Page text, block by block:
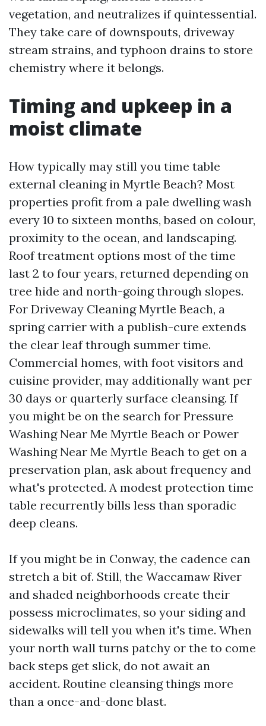
vegetation, and neutralizes if quintessential.
They take care of downspouts, driveway
stream strains, and typhoon drains to store
chemistry where it belongs.
Timing and upkeep in a
moist climate
How typically may still you time table
external cleaning in Myrtle Beach? Most
properties profit from a pale dwelling wash
every 10 to sixteen months, based on colour,
proximity to the ocean, and landscaping.
Roof treatment options most of the time
last 2 to four years, returned depending on
tree hide and north-going through slopes.
For Driveway Cleaning Myrtle Beach, a
spring carrier with a publish-cure extends
the clear leaf through summer time.
Commercial homes, with foot visitors and
cuisine provider, may additionally want per
30 days or quarterly surface cleansing. If
you might be on the search for Pressure
Washing Near Me Myrtle Beach or Power
Washing Near Me Myrtle Beach to get on a
preservation plan, ask about frequency and
what's protected. A modest protection time
table recurrently bills less than sporadic
deep cleans.
If you might be in Conway, the cadence can
stretch a bit of. Still, the Waccamaw River
and shaded neighborhoods create their
possess microclimates, so your siding and
sidewalks will tell you when it's time. When
your north wall turns patchy or the to come
back steps get slick, do not await an
accident. Routine cleansing things more
than a once-and-done blast.